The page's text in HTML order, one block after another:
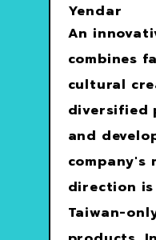
Yendar
An
combines
cultural
diversified
and
company's
direction
Taiwan-